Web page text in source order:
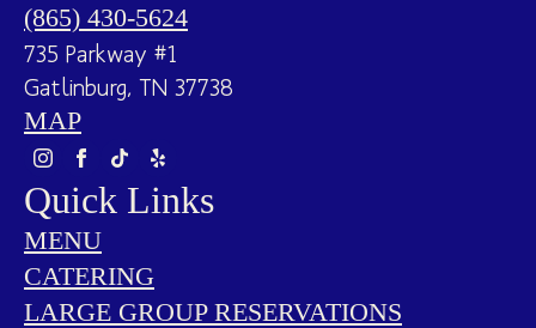
(865) 430-5624
735 Parkway #1
Gatlinburg, TN 37738
MAP
Quick Links
MENU
CATERING
LARGE GROUP RESERVATIONS